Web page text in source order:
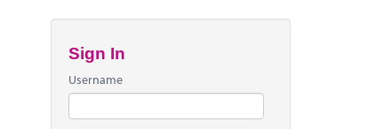
Sign In
Username